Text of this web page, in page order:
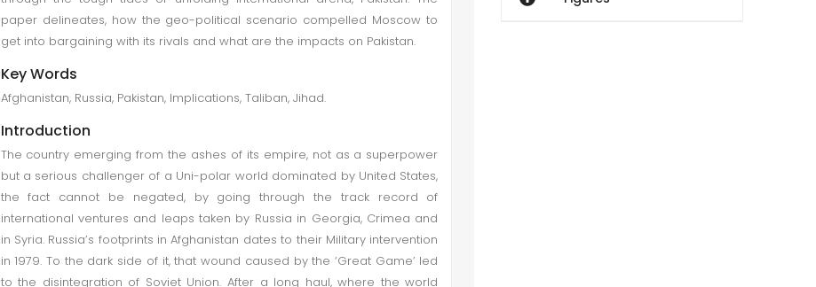
paper delineates, how the geo-political scenario compelled Moscow to
get into bargaining with its rivals and what are the impacts on Pakistan.
Key Words
Afghanistan, Russia, Pakistan, Implications, Taliban, Jihad.
Introduction
The country emerging from the ashes of its empire, not as a superpower
but a serious challenger of a Uni-polar world dominated by United States,
the fact cannot be negated, by going through the track record of
international ventures and leaps taken by Russia in Georgia, Crimea and
in Syria. Russia’s footprints in Afghanistan dates to their Military intervention
in 1979. To the dark side of it, that wound caused by the ‘Great Game’ led
to the disintegration of Soviet Union. After a long haul, where the world